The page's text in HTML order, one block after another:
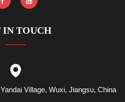
IN TOUCH
Village, Wuxi, Jiangsu, China